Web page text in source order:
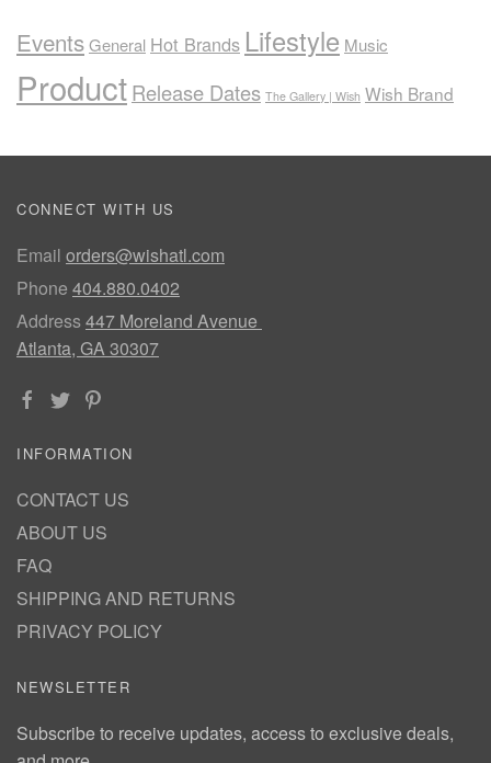
EventsGeneral Hot Brands Lifestyle Music
ProductRelease Dates The Gallery | Wish Wish Brand
CONNECT WITH US
Email orders@wishatl.com
Phone 404.880.0402
Address447 Moreland Avenue
Atlanta, GA 30307
INFORMATION
CONTACT US
ABOUT US
FAQ
SHIPPING AND RETURNS
PRIVACY POLICY
NEWSLETTER
Subscribe to receive updates, access to exclusive deals,